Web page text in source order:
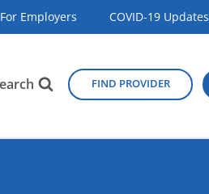
For Employers COVID-19 Updates
FIND PROVIDER